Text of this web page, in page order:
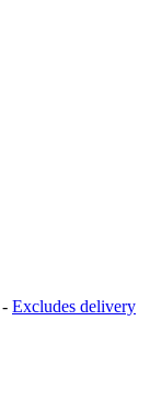
- Excludes delivery